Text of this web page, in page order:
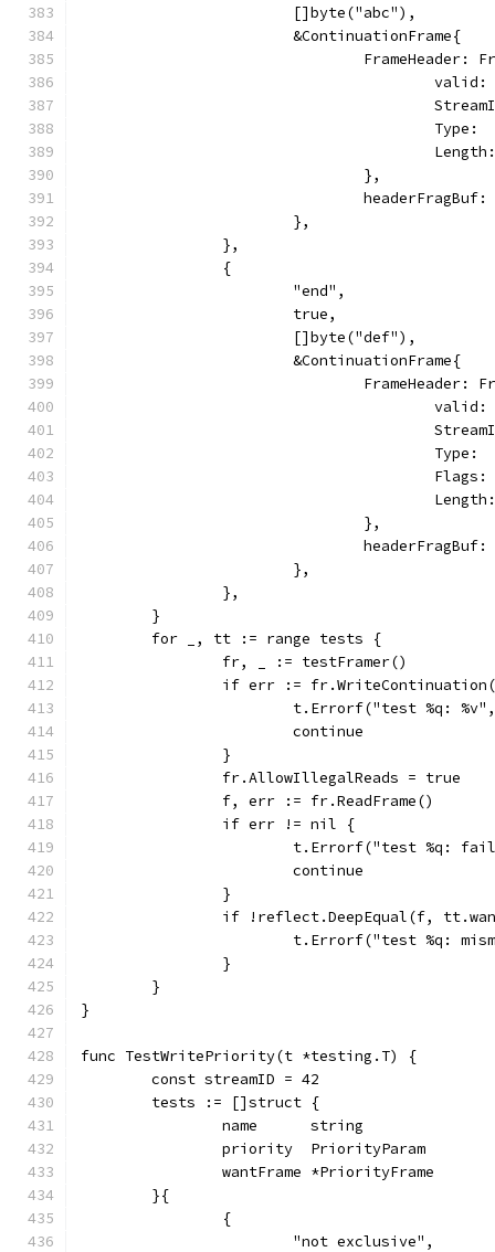
			[]byte("abc"),
			&ContinuationFrame{
FrameHeader:
				},
			},
		},
		{
			"end",
			true,
			[]byte("def"),
			&ContinuationFrame{
FrameHeader:
				},
			},
		},
	}
	for _, tt := range tests {
		fr, _ := testFramer()
if err :=
t.Errorf("test %q:
			continue
		}
		fr.AllowIllegalReads = true
		f, err := fr.ReadFrame()
		if err != nil {
t.Errorf("test %q:
			continue
		}
if !reflect.DeepEqual(f,
t.Errorf("test %q:
		}
	}
}
func TestWritePriority(t *testing.T) {
	const streamID = 42
	tests := []struct {
		name      string
		priority  PriorityParam
		wantFrame *PriorityFrame
	}{
		{
			"not exclusive",